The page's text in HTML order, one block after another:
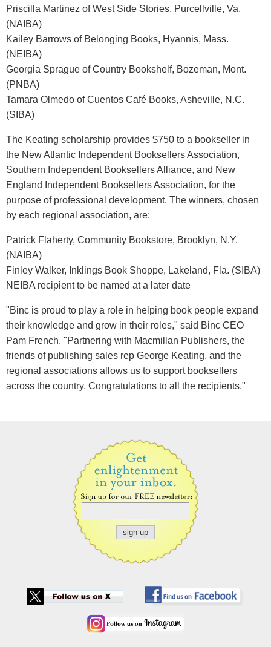
Priscilla Martinez of West Side Stories, Purcellville, Va.
(NAIBA)
Kailey Barrows of Belonging Books, Hyannis, Mass.
(NEIBA)
Georgia Sprague of Country Bookshelf, Bozeman, Mont.
(PNBA)
Tamara Olmedo of Cuentos Café Books, Asheville, N.C.
(SIBA)
The Keating scholarship provides $750 to a bookseller in
the New Atlantic Independent Booksellers Association,
Southern Independent Booksellers Alliance, and New
England Independent Booksellers Association, for the
purpose of professional development. The winners, chosen
by each regional association, are:
Patrick Flaherty, Community Bookstore, Brooklyn, N.Y.
(NAIBA)
Finley Walker, Inklings Book Shoppe, Lakeland, Fla. (SIBA)
NEIBA recipient to be named at a later date
"Binc is proud to play a role in helping book people expand
their knowledge and grow in their roles," said Binc CEO
Pam French. "Partnering with Macmillan Publishers, the
friends of publishing sales rep George Keating, and the
regional associations allows us to support booksellers
across the country. Congratulations to all the recipients."